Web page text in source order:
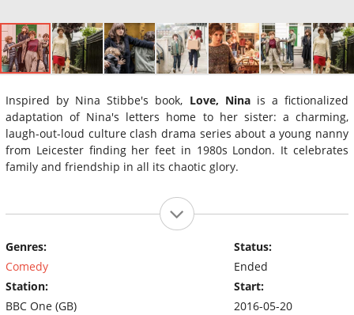
Inspired by Nina Stibbe's book, Love, Ninais a fictionalized
adaptation of Nina's letters home to her sister: a charming,
laugh-out-loud culture clash drama series about a young nanny
from Leicester finding her feet in 1980s London. It celebrates
family and friendship in all its chaotic glory.
Genres:
Comedy
Station:
BBC One (GB)
Status:
Ended
Start:
2016-05-20